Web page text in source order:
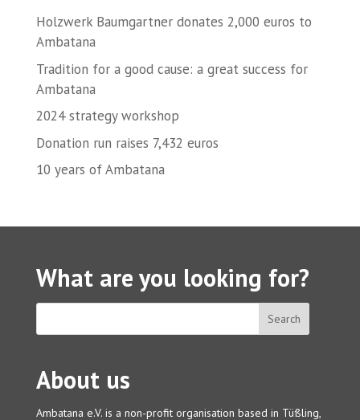
Holzwerk Baumgartner donates 2,000 euros to
Ambatana
Tradition for a good cause: a great success for
Ambatana
2024 strategy workshop
Donation run raises 7,432 euros
10 years of Ambatana
What are you looking for?
About us
Ambatana e.V. is a non-profit organisation based in Tüßling,